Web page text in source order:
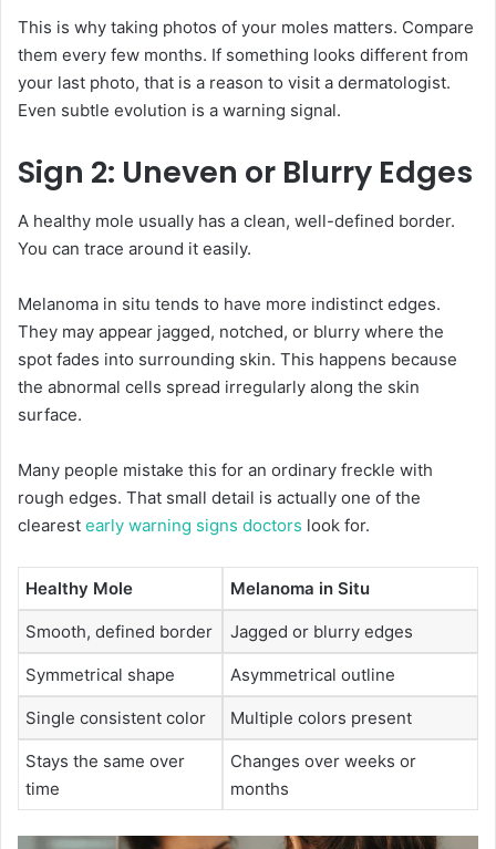
This is why taking photos of your moles matters. Compare
them every few months. If something looks different from
your last photo, that is a reason to visit a dermatologist.
Even subtle evolution is a warning signal.
Sign 2: Uneven or Blurry Edges
A healthy mole usually has a clean, well-defined border.
You can trace around it easily.
Melanoma in situ tends to have more indistinct edges.
They may appear jagged, notched, or blurry where the
spot fades into surrounding skin. This happens because
the abnormal cells spread irregularly along the skin
surface.
Many people mistake this for an ordinary freckle with
rough edges. That small detail is actually one of the
clearest early warning signs doctors look for.
Healthy Mole Melanoma in Situ
Smooth, defined border Jagged or blurry edges
Symmetrical shape Asymmetrical outline
Single consistent color Multiple colors present
Stays the same over
time
Changes over weeks or
months